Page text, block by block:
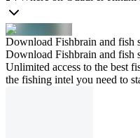
Download Fishbrain and fish
Download Fishbrain and fish
Unlimited access to the best
the fishing intel you need to